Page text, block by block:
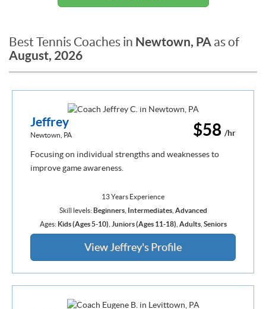
Best Tennis Coaches in Newtown, PA as of
August, 2026
$58 /hr
Jeffrey
Newtown, PA
Focusing on individual strengths and weaknesses to
improve game awareness.
13 Years Experience
Skill levels: Beginners, Intermediates, Advanced
Ages: Kids (Ages 5-10) Juniors (Ages 11-18) Adults, Seniors
View Jeffrey's Profile